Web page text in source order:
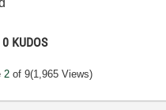
0 KUDOS
2 of 9(1,965 Views)